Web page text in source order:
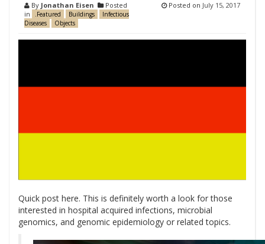
By Jonathan Eisen
Posted
in
.Featured Buildings
Infectious
Diseases
Objects
Posted on July 15, 2017
Quick post here. This is definitely worth a look for those
interested in hospital acquired infections, microbial
genomics, and genomic epidemiology or related topics.